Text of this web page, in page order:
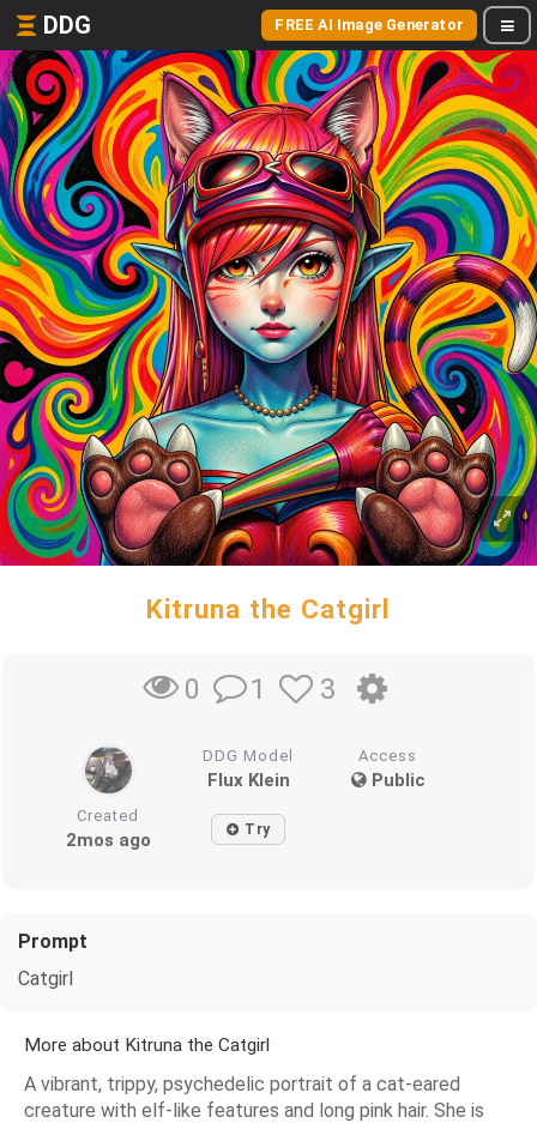
DDG FREE AI Image Generator
Kitruna the Catgirl
0 1 3
DDG Model
Flux Klein
Access
Public
Created
2mos ago Try
Prompt
Catgirl
More about Kitruna the Catgirl
A vibrant, trippy, psychedelic portrait of a cat-eared
creature with elf-like features and long pink hair. She is